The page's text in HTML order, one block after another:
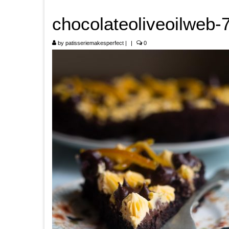
chocolateoliveoilweb-
by patisseriemakesperfect | | 0